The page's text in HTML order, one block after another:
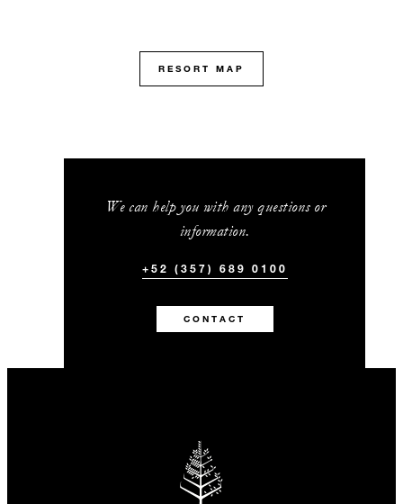
RESORT MAP
We can help you with any questions or
information.
+52 (357) 689 0100
CONTACT